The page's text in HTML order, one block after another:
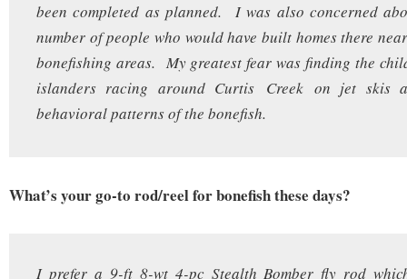
been completed as planned. I was also concerned
number of people who would have built homes there
bonefishing areas. My greatest fear was finding the
islanders racing around Curtis Creek on jet skis
behavioral patterns of the bonefish.
What’s your go-to rod/reel for bonefish these days?
I prefer a 9-ft 8-wt 4-pc Stealth Bomber fly rod